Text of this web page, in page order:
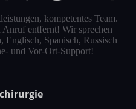
kompetentes Team.
entfernt! Wir sprechen
Englisch, Spanisch, Russisch
und Vor-Ort-Support!